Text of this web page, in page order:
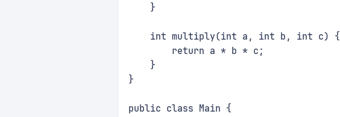
    }
    int multiply(int a, int b, int c) {
        return a * b * c;
    }
}
public class Main {